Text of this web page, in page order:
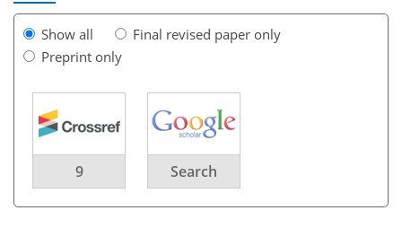
Show all
Final revised paper only
Preprint only
9 Search